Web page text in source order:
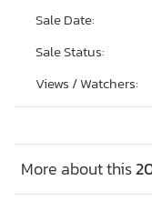
Sale Date:
Sale Status:
Views / Watchers:
More about this